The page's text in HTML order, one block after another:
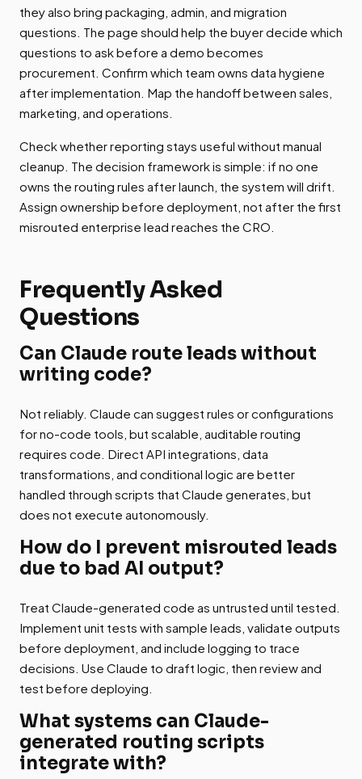
they also bring packaging, admin, and migration
questions. The page should help the buyer decide which
questions to ask before a demo becomes
procurement. Confirm which team owns data hygiene
after implementation. Map the handoff between sales,
marketing, and operations.
Check whether reporting stays useful without manual
cleanup. The decision framework is simple: if no one
owns the routing rules after launch, the system will drift.
Assign ownership before deployment, not after the first
misrouted enterprise lead reaches the CRO.
Frequently Asked
Questions
Can Claude route leads without
writing code?
Not reliably. Claude can suggest rules or configurations
for no-code tools, but scalable, auditable routing
requires code. Direct API integrations, data
transformations, and conditional logic are better
handled through scripts that Claude generates, but
does not execute autonomously.
How do I prevent misrouted leads
due to bad AI output?
Treat Claude-generated code as untrusted until tested.
Implement unit tests with sample leads, validate outputs
before deployment, and include logging to trace
decisions. Use Claude to draft logic, then review and
test before deploying.
What systems can Claude-
generated routing scripts
integrate with?